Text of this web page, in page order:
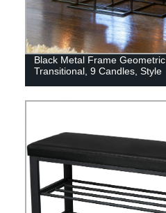
Black Metal Frame Geometric
Transitional, 9 Candles, Style